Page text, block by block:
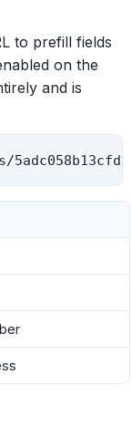
to prefill fields
on the
and is